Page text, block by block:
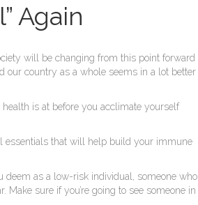
Again
will be changing from this point forward
our country as a whole seems in a lot better
is at before you acclimate yourself
essentials that will help build your immune
deem as a low-risk individual, someone who
Make sure if you’re going to see someone in